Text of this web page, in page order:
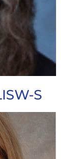
S